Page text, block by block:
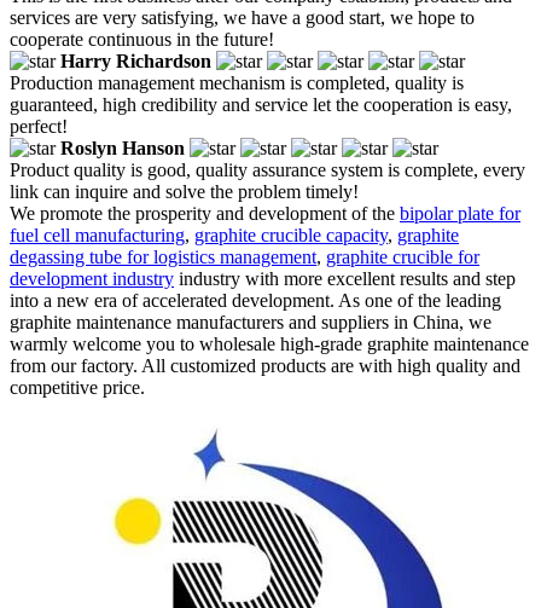
services are very satisfying, we have a good start, we hope to
cooperate continuous in the future!
Harry Richardson
Production management mechanism is completed, quality is
guaranteed, high credibility and service let the cooperation is easy,
perfect!
Roslyn Hanson
Product quality is good, quality assurance system is complete, every
link can inquire and solve the problem timely!
We promote the prosperity and development of the bipolar plate for
fuel cell manufacturing, graphite crucible capacity, graphite
degassing tube for logistics management, graphite crucible for
development industry industry with more excellent results and step
into a new era of accelerated development. As one of the leading
graphite maintenance manufacturers and suppliers in China, we
warmly welcome you to wholesale high-grade graphite maintenance
from our factory. All customized products are with high quality and
competitive price.